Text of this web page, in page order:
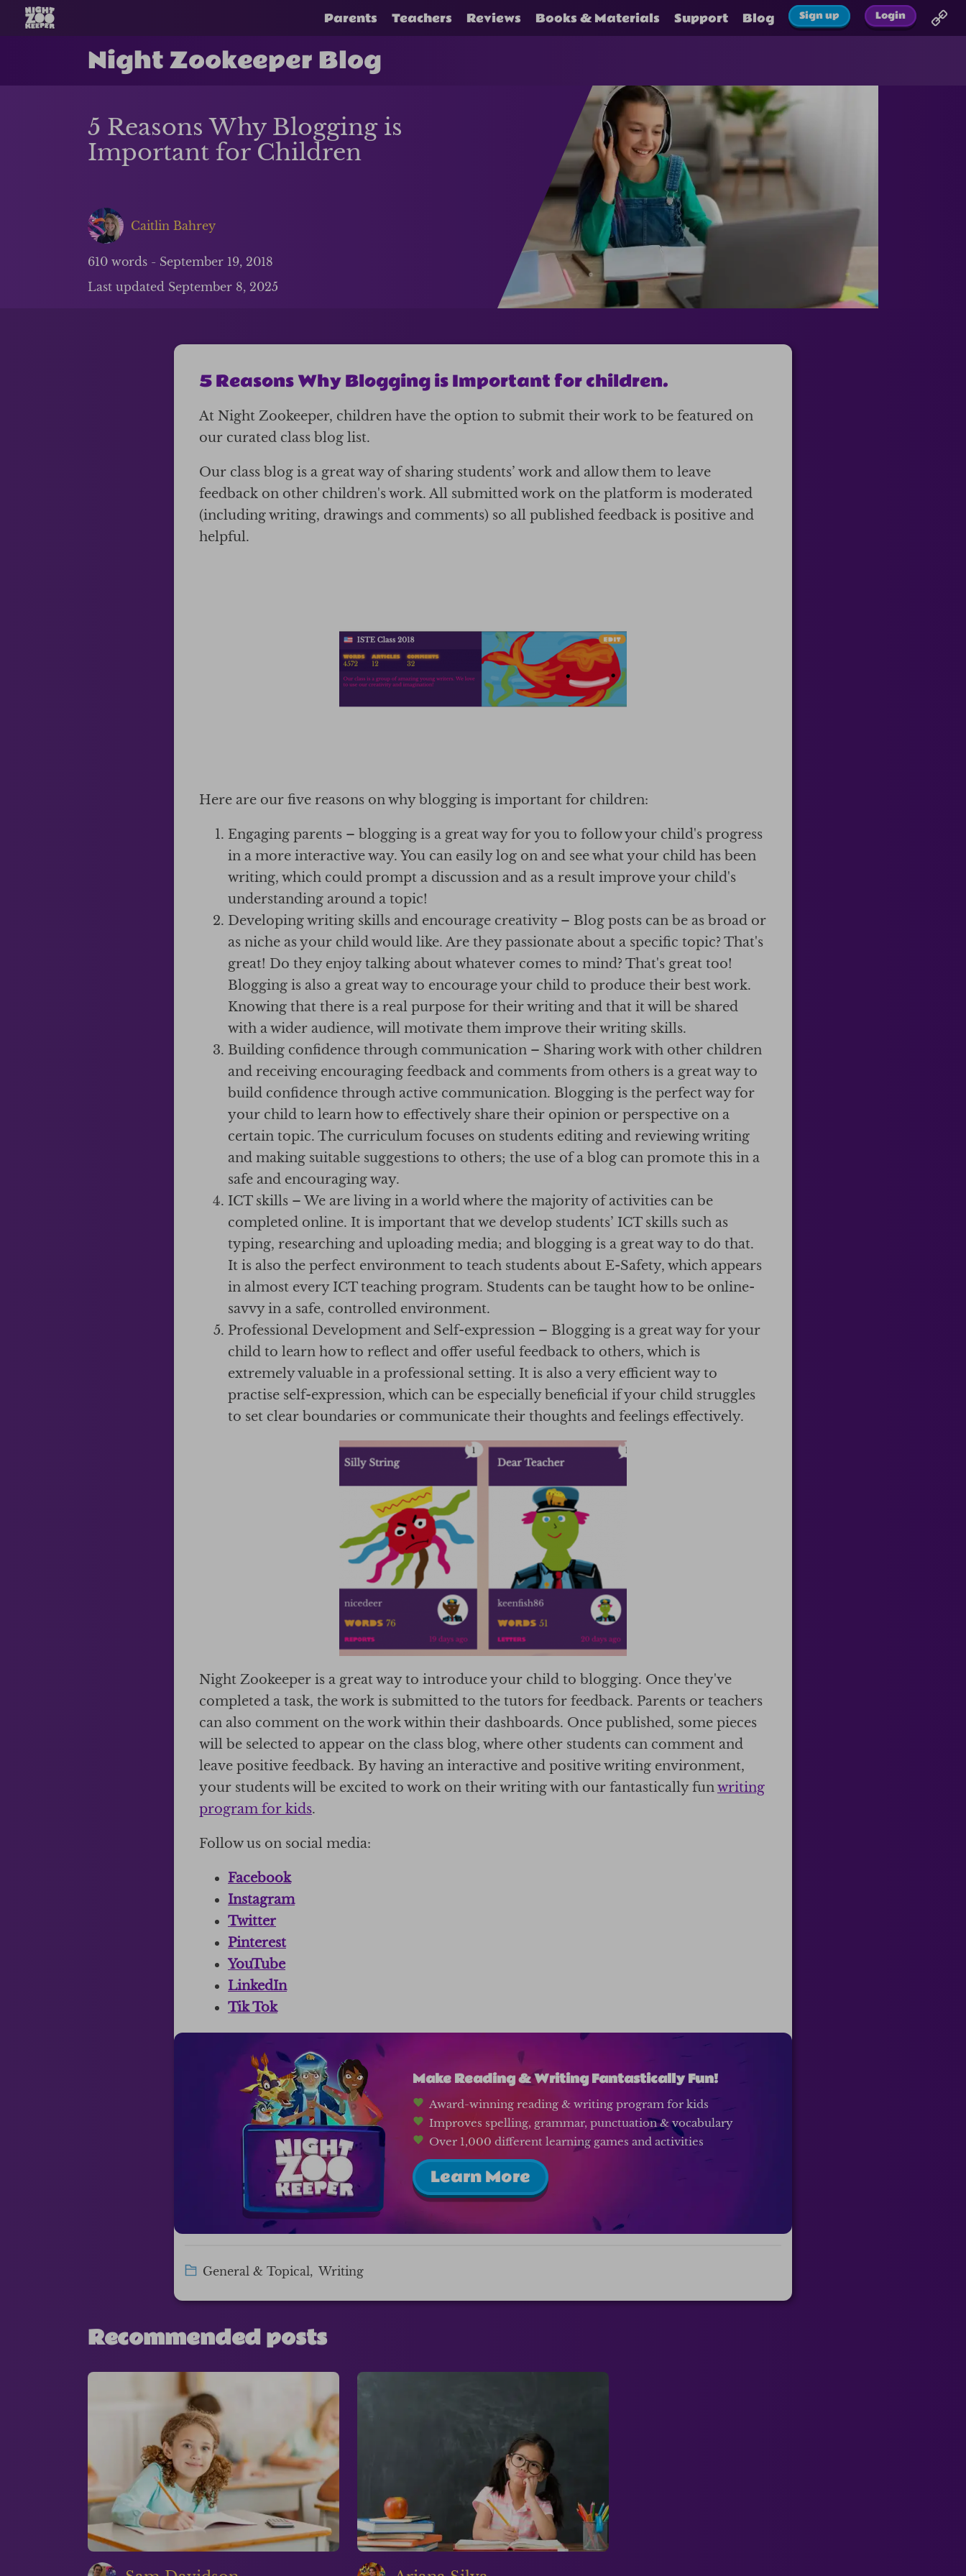
Parents Teachers Reviews Books & Materials Support Blog Sign up Login
Night Zookeeper Blog
5 Reasons Why Blogging is
Important for Children
Caitlin Bahrey
610 words - September 19, 2018
Last updated September 8, 2025
5 Reasons Why Blogging is Important for children.
At Night Zookeeper, children have the option to submit their work to be featured on
our curated class blog list.
Our class blog is a great way of sharing students’ work and allow them to leave
feedback on other children's work. All submitted work on the platform is moderated
(including writing, drawings and comments) so all published feedback is positive and
helpful.
Here are our five reasons on why blogging is important for children:
Engaging parents – blogging is a great way for you to follow your child's progress
in a more interactive way. You can easily log on and see what your child has been
writing, which could prompt a discussion and as a result improve your child's
understanding around a topic!
Developing writing skills and encourage creativity – Blog posts can be as broad or
as niche as your child would like. Are they passionate about a specific topic? That's
great! Do they enjoy talking about whatever comes to mind? That's great too!
Blogging is also a great way to encourage your child to produce their best work.
Knowing that there is a real purpose for their writing and that it will be shared
with a wider audience, will motivate them improve their writing skills.
Building confidence through communication – Sharing work with other children
and receiving encouraging feedback and comments from others is a great way to
build confidence through active communication. Blogging is the perfect way for
your child to learn how to effectively share their opinion or perspective on a
certain topic. The curriculum focuses on students editing and reviewing writing
and making suitable suggestions to others; the use of a blog can promote this in a
safe and encouraging way.
ICT skills – We are living in a world where the majority of activities can be
completed online. It is important that we develop students’ ICT skills such as
typing, researching and uploading media; and blogging is a great way to do that.
It is also the perfect environment to teach students about E-Safety, which appears
in almost every ICT teaching program. Students can be taught how to be online-
savvy in a safe, controlled environment.
Professional Development and Self-expression – Blogging is a great way for your
child to learn how to reflect and offer useful feedback to others, which is
extremely valuable in a professional setting. It is also a very efficient way to
practise self-expression, which can be especially beneficial if your child struggles
to set clear boundaries or communicate their thoughts and feelings effectively.
Night Zookeeper is a great way to introduce your child to blogging. Once they've
completed a task, the work is submitted to the tutors for feedback. Parents or teachers
can also comment on the work within their dashboards. Once published, some pieces
will be selected to appear on the class blog, where other students can comment and
leave positive feedback. By having an interactive and positive writing environment,
your students will be excited to work on their writing with our fantastically funwriting
program for kids.
Follow us on social media:
Facebook
Instagram
Twitter
Pinterest
YouTube
LinkedIn
Tik Tok
Make Reading & Writing Fantastically Fun!
Award-winning reading & writing program for kids
Improves spelling, grammar, punctuation & vocabulary
Over 1,000 different learning games and activities
Learn More
General & Topical, Writing
Recommended posts